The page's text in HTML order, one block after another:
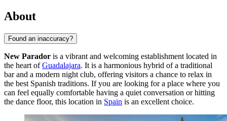
About
Found an inaccuracy?
New Parador is a vibrant and welcoming establishment located in
the heart ofGuadalajara. It is a harmonious hybrid of a traditional
bar and a modern night club, offering visitors a chance to relax in
the best Spanish traditions. If you are looking for a place where you
can feel equally comfortable having a quiet conversation or hitting
the dance floor, this location in Spain is an excellent choice.